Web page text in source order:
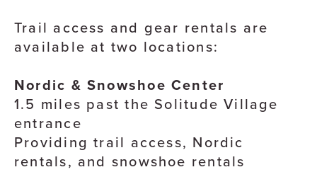
Trail access and gear rentals are
available at two locations:
Nordic & Snowshoe Center
1.5 miles past the Solitude Village
entrance
Providing trail access, Nordic
rentals, and snowshoe rentals